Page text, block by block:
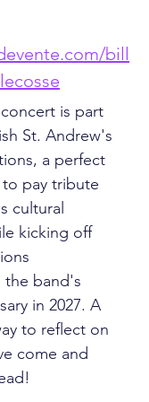
bill
is part
St. Andrew's
a perfect
pay tribute
cultural
kicking off
the band's
in 2027. A
to reflect on
come and